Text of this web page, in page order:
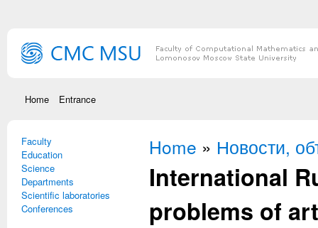
Home Entrance
Faculty
Education
Science
Departments
Scientific laboratories
Conferences
You are here
Home » Новости,
International
problems of